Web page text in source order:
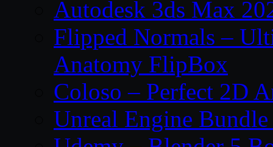
Autodesk 3ds Max
Flipped Normals –
Anatomy FlipBox
Coloso – Perfect 2D
Unreal Engine